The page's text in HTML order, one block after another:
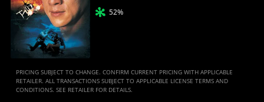
52%
PRICING SUBJECT TO CHANGE. CONFIRM CURRENT PRICING WITH APPLICABLE
RETAILER. ALL TRANSACTIONS SUBJECT TO APPLICABLE LICENSE TERMS AND
CONDITIONS. SEE RETAILER FOR DETAILS.